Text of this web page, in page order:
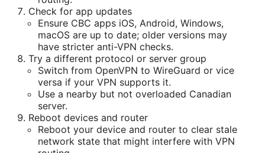
Check for app updates
Ensure CBC apps iOS, Android, Windows,
macOS are up to date; older versions may
have stricter anti-VPN checks.
Try a different protocol or server group
Switch from OpenVPN to WireGuard or vice
versa if your VPN supports it.
Use a nearby but not overloaded Canadian
server.
Reboot devices and router
Reboot your device and router to clear stale
network state that might interfere with VPN